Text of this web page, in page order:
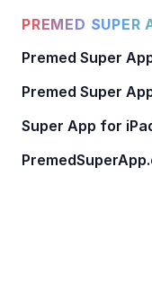
PREMED SUPER
Premed Super
Premed Super
Super App for